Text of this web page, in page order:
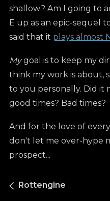
shallow? Am I going to
E up as an epic-sequel
said that it plays almost
Mygoal is to keep my
think my work is about,
to you personally. Did it
good times? Bad
And for the love of
don't let me over-hype
prospect...
Rottengine